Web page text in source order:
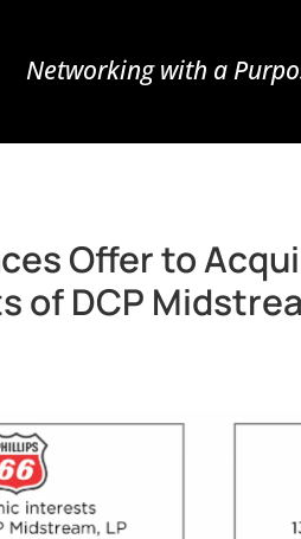
Networking with a
Offer to
of DCP